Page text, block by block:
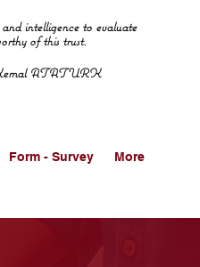
intelligence to evaluate
of this trust.
ATATURK
Form - Survey More